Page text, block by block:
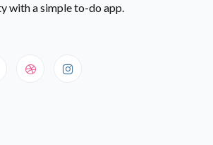
with a simple to-do app.